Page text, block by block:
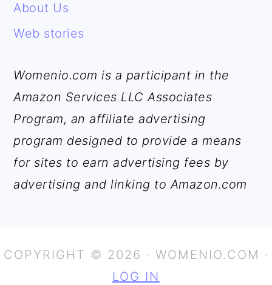
About Us
Web stories
Womenio.com is a participant in the
Amazon Services LLC Associates
Program, an affiliate advertising
program designed to provide a means
for sites to earn advertising fees by
advertising and linking to Amazon.com
COPYRIGHT © 2026 · WOMENIO.COM ·
LOG IN